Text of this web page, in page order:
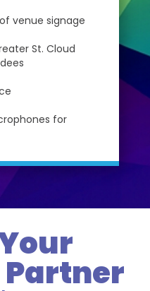
venue signage
St. Cloud
for